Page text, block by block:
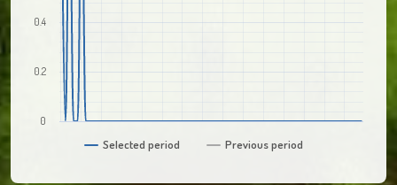
Selected period Previous period
0
0.2
0.4